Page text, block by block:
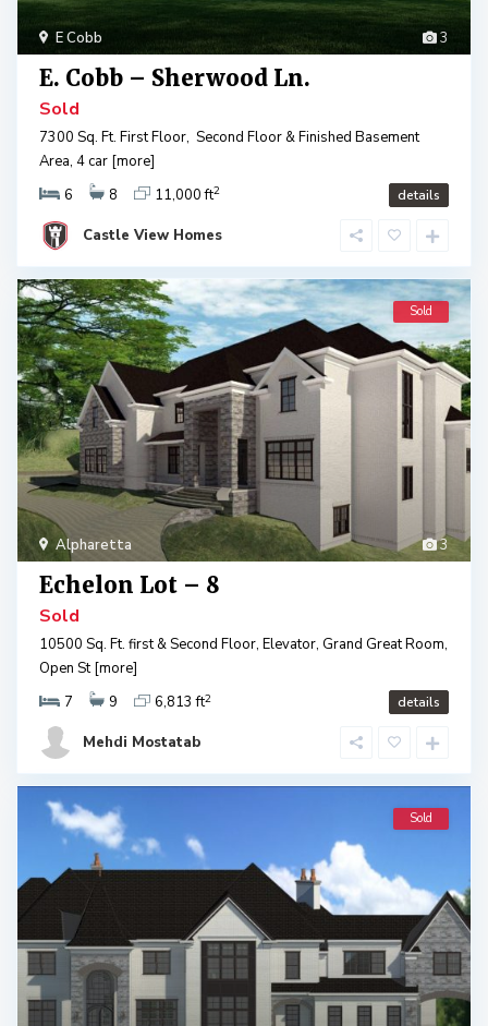
3
E Cobb
E. Cobb – Sherwood Ln.
Sold
7300 Sq. Ft. First Floor, Second Floor & Finished Basement
Area, 4 car [more]
6
8 11,000 ft2 details
Castle View Homes
3
Alpharetta
Sold
Echelon Lot – 8
Sold
10500 Sq. Ft. first & Second Floor, Elevator, Grand Great Room,
Open St [more]
7
9 6,813 ft2 details
Mehdi Mostatab
Sold